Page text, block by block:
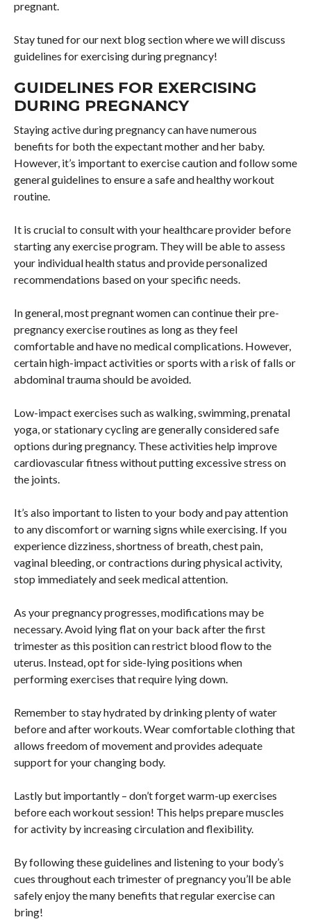
pregnant.
Stay tuned for our next blog section where we will discuss
guidelines for exercising during pregnancy!
GUIDELINES FOR EXERCISING
DURING PREGNANCY
Staying active during pregnancy can have numerous
benefits for both the expectant mother and her baby.
However, it’s important to exercise caution and follow some
general guidelines to ensure a safe and healthy workout
routine.
It is crucial to consult with your healthcare provider before
starting any exercise program. They will be able to assess
your individual health status and provide personalized
recommendations based on your specific needs.
In general, most pregnant women can continue their pre-
pregnancy exercise routines as long as they feel
comfortable and have no medical complications. However,
certain high-impact activities or sports with a risk of falls or
abdominal trauma should be avoided.
Low-impact exercises such as walking, swimming, prenatal
yoga, or stationary cycling are generally considered safe
options during pregnancy. These activities help improve
cardiovascular fitness without putting excessive stress on
the joints.
It’s also important to listen to your body and pay attention
to any discomfort or warning signs while exercising. If you
experience dizziness, shortness of breath, chest pain,
vaginal bleeding, or contractions during physical activity,
stop immediately and seek medical attention.
As your pregnancy progresses, modifications may be
necessary. Avoid lying flat on your back after the first
trimester as this position can restrict blood flow to the
uterus. Instead, opt for side-lying positions when
performing exercises that require lying down.
Remember to stay hydrated by drinking plenty of water
before and after workouts. Wear comfortable clothing that
allows freedom of movement and provides adequate
support for your changing body.
Lastly but importantly – don’t forget warm-up exercises
before each workout session! This helps prepare muscles
for activity by increasing circulation and flexibility.
By following these guidelines and listening to your body’s
cues throughout each trimester of pregnancy you’ll be able
safely enjoy the many benefits that regular exercise can
bring!